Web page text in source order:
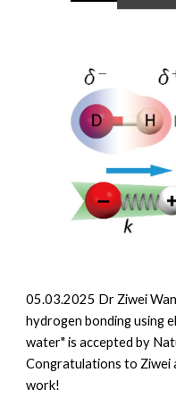
05.03.2025 Dr Ziwei
hydrogen bonding using
water" is accepted by
Congratulations to Ziwei
work!